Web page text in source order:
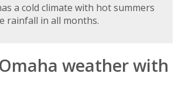
a cold climate with hot summers
rainfall in all months.
weather with